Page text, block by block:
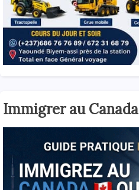
Immigrer au Canada